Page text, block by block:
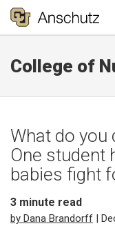
College of
What do you
One student
babies fight
3 minute read
by Dana Brandorff |